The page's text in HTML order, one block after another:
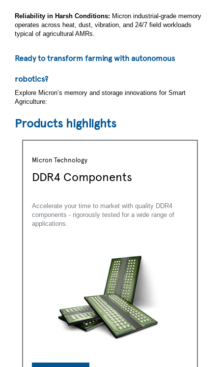
Reliability in Harsh Conditions: Micron industrial‑grade memory
operates across heat, dust, vibration, and 24/7 field workloads
typical of agricultural AMRs.
Ready to transform farming with autonomous
robotics?
Explore Micron’s memory and storage innovations for Smart
Agriculture:
Products highlights
Micron Technology
DDR4 Components
Accelerate your time to market with quality DDR4
components - rigorously tested for a wide range of
applications.
First Name: